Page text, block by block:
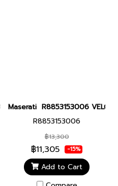
43MM GUN Men watch นา
Maserati R8853153006
R8853153006
฿13,300
฿11,305 -15%
Add to Cart